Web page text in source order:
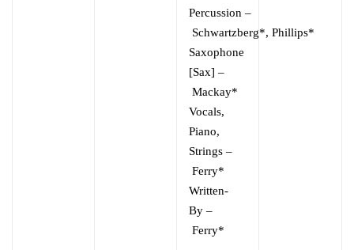
Percussion –
Schwartzberg*, Phillips*
Saxophone
[Sax] –
Mackay*
Vocals,
Piano,
Strings –
Ferry*
Written-
By –
Ferry*